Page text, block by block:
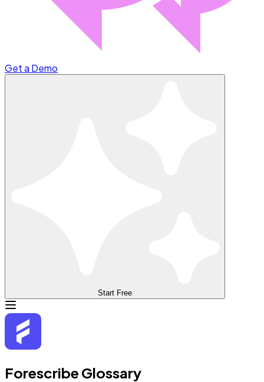
Get a Demo
Start Free
Forescribe Glossary